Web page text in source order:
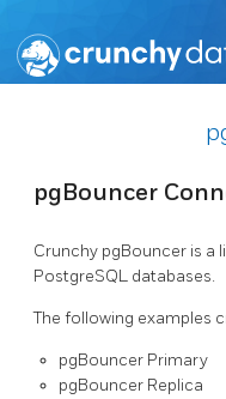
pgBouncer
Crunchy pgBouncer is
PostgreSQL databases.
The following examples
pgBouncer Primary
pgBouncer Replica